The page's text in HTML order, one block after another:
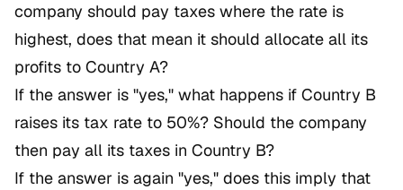
company should pay taxes where the rate is
highest, does that mean it should allocate all its
profits to Country A?
If the answer is "yes," what happens if Country B
raises its tax rate to 50%? Should the company
then pay all its taxes in Country B?
If the answer is again "yes," does this imply that